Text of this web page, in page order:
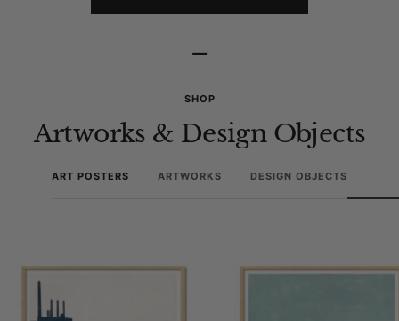
–
SHOP
Artworks & Design Objects
ART POSTERS ARTWORKS DESIGN OBJECTS